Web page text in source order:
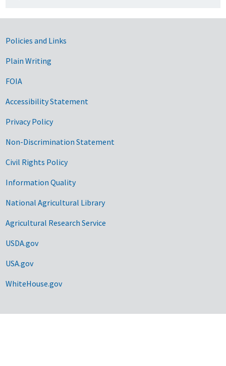
Government Links
Policies and Links
Plain Writing
FOIA
Accessibility Statement
Privacy Policy
Non-Discrimination Statement
Civil Rights Policy
Information Quality
National Agricultural Library
Agricultural Research Service
USDA.gov
USA.gov
WhiteHouse.gov